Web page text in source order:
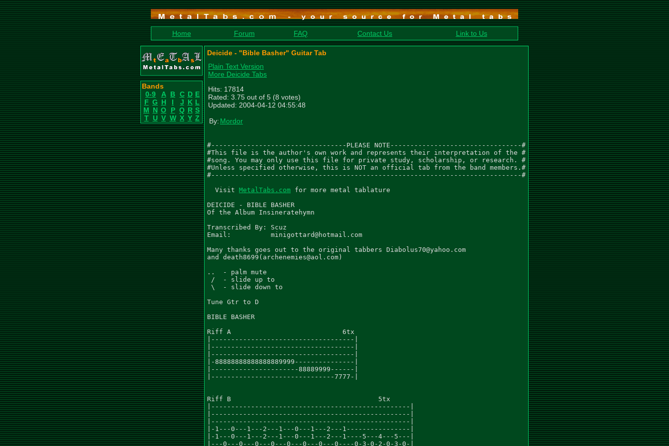
Home Forum FAQ Contact Us Link to Us
Bands
0-9
A B C D E
F G H I J K L
M N O P Q R S
T U V W X Y Z
Deicide - "Bible Basher" Guitar Tab
Plain Text Version
More Deicide Tabs
Hits: 17814
Rated: 3.75 out of 5 (8 votes)
Updated: 2004-04-12 04:55:48
By: Mordor
#----------------------------------PLEASE NOTE---------------------------------#
#This file is the author's own work and represents their interpretation of the #
#song. You may only use this file for private study, scholarship, or research. #
#Unless specified otherwise, this is NOT an official tab from the band members.#
#------------------------------------------------------------------------------#
  Visit
MetalTabs.com for more metal tablature
DEICIDE - BIBLE BASHER
Of the Album Insineratehymn
Transcribed By: Scuz
Email:          minigottard@hotmail.com
Many thanks goes out to the original tabbers Diabolus70@yahoo.com
and death8699(archenemies@aol.com)
..  - palm mute
/  - slide up to
\  - slide down to
Tune Gtr to D
BIBLE BASHER
Riff A                            6tx
|------------------------------------|
|------------------------------------|
|------------------------------------|
|-88888888888888889999---------------|
|----------------------88889999------|
|-------------------------------7777-|
Riff B                                     5tx
|--------------------------------------------------|
|--------------------------------------------------|
|--------------------------------------------------|
|-1---0---1---2---1---0---1---2---1----------------|
|-1---0---1---2---1---0---1---2---1----5---4---5---|
|---0---0---0---0---0---0---0---0----0-3-0-2-0-3-0-|